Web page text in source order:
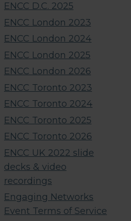
ENCC D.C. 2025
ENCC London 2023
ENCC London 2024
ENCC London 2025
ENCC London 2026
ENCC Toronto 2023
ENCC Toronto 2024
ENCC Toronto 2025
ENCC Toronto 2026
ENCC UK 2022 slide
decks & video
recordings​
Engaging Networks
Event Terms of Service